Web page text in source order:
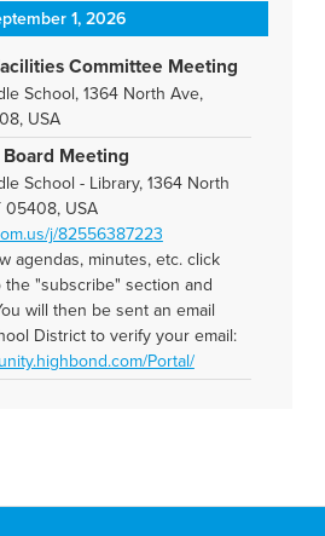
1, 2026
Committee Meeting
School, 1364 North Ave,
USA
Meeting
School - Library, 1364 North
05408, USA
j/82556387223
agendas, minutes, etc. click
"subscribe" section and
will then be sent an email
District to verify your email:
Portal/